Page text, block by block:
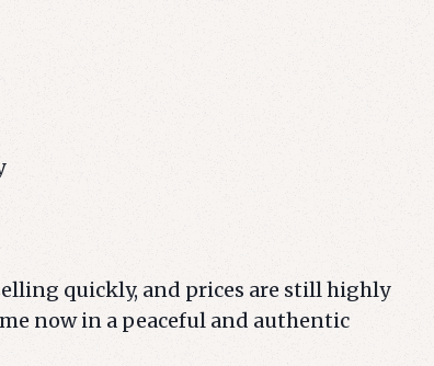
quickly, and prices are still highly
now in a peaceful and authentic